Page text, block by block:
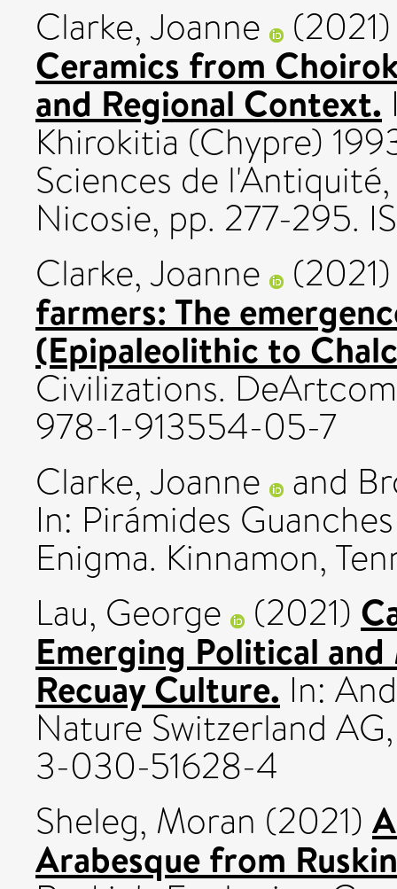
Clarke, Joanne
Ceramics from
and Regional Context.
Khirokitia (Chypre)
Sciences de
Nicosie, pp. 277-295.
Clarke, Joanne
farmers: The
(Epipaleolithic to
Civilizations.
978-1-913554-05-7
Clarke, Joanne
and
In: Pirámides
Enigma. Kinnamon,
Lau, George
(2021)
Emerging Political
Recuay Culture. In:
Nature Switzerland
3-030-51628-4
Sheleg, Moran (2021)
Arabesque from